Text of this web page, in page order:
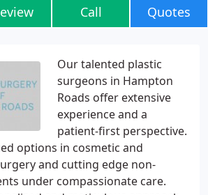
Call Quotes
Our talented plastic
surgeons in Hampton
Roads offer extensive
experience and a
patient-first perspective.
options in cosmetic and
and cutting edge non-
under compassionate care.